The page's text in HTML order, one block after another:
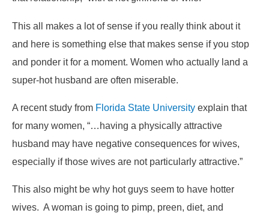
This all makes a lot of sense if you really think about it
and here is something else that makes sense if you stop
and ponder it for a moment. Women who actually land a
super-hot husband are often miserable.
A recent study from Florida State University explain that
for many women, “…having a physically attractive
husband may have negative consequences for wives,
especially if those wives are not particularly attractive.”
This also might be why hot guys seem to have hotter
wives. A woman is going to pimp, preen, diet, and